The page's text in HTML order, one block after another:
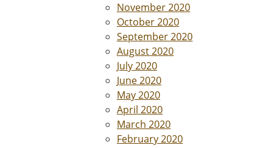
November 2020
October 2020
September 2020
August 2020
July 2020
June 2020
May 2020
April 2020
March 2020
February 2020